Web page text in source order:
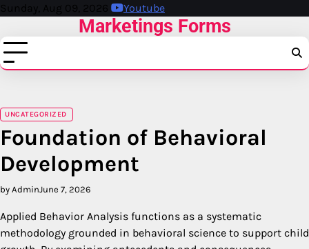
Skip
content
Sunday, Aug 09, 2026 Youtube
Marketings Forms
UNCATEGORIZED
Foundation of Behavioral
Development
by AdminJune 7, 2026
Applied Behavior Analysis functions as a systematic
methodology grounded in behavioral science to support child